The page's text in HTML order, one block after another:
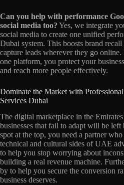
Can you help with performance
social media too? Yes, we integrate
social media to create one unified
Dubai system. This boosts brand recall
capture leads wherever they go
one platform, you protect your
and reach more people effectively.
Dominate the Market with
Services Dubai
The digital marketplace in the
businesses that fail to adapt will be
spot at the top, you need a partner
technical and cultural sides of UAE
to help you stop worrying about
building a real revenue machine.
by to help you secure the conversion
business deserves.